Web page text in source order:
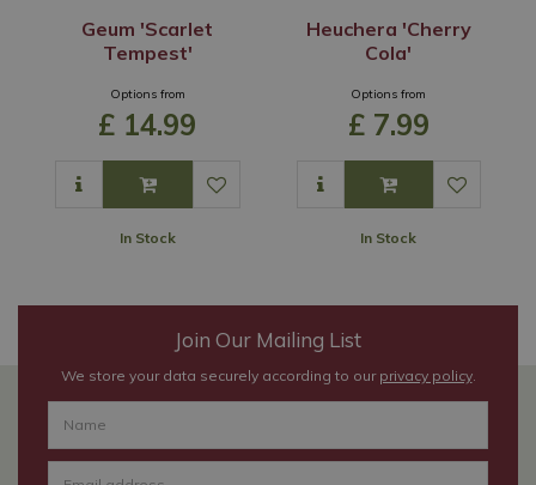
Geum 'Scarlet
Tempest'
Options from
£ 14.99
In Stock
Heuchera 'Cherry
Cola'
Options from
£ 7.99
In Stock
Join Our Mailing List
We store your data securely according to our privacy policy.